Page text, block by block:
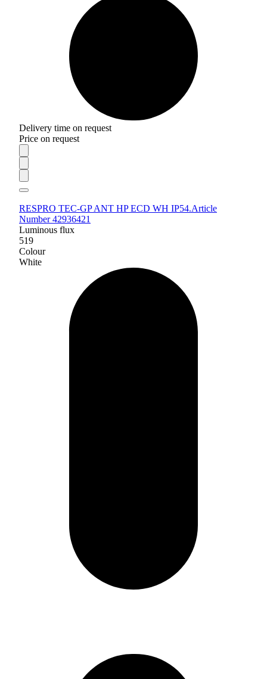
Delivery time on request
Price on request
RESPRO TEC-GP ANT HP ECD WH IP54.Article
Number 42936421
Luminous flux
519
Colour
White